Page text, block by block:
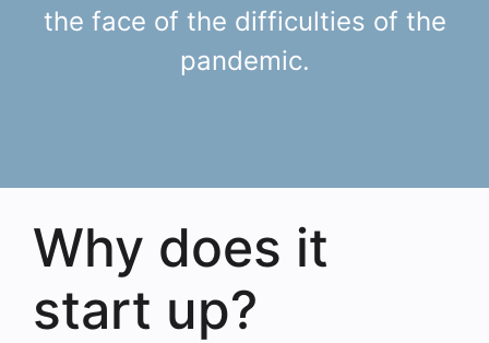
the face of the difficulties of the
pandemic.
Why does it
start up?